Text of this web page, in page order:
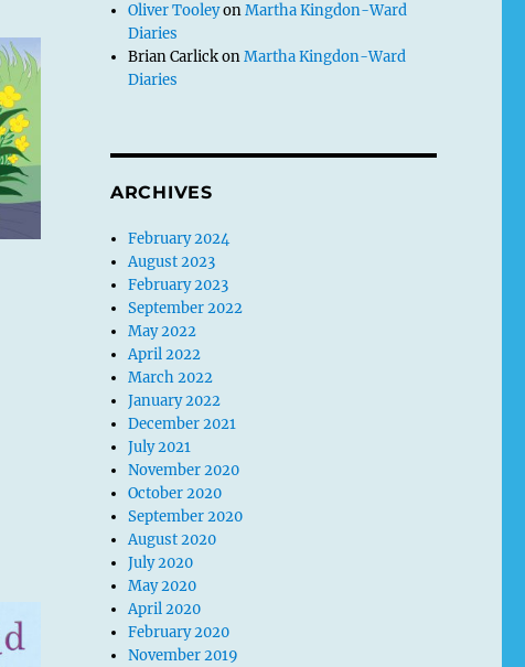
Oliver TooleyonMartha Kingdon-Ward
Diaries
Brian CarlickonMartha Kingdon-Ward
Diaries
ARCHIVES
February 2024
August 2023
February 2023
September 2022
May 2022
April 2022
March 2022
January 2022
December 2021
July 2021
November 2020
October 2020
September 2020
August 2020
July 2020
May 2020
April 2020
February 2020
November 2019